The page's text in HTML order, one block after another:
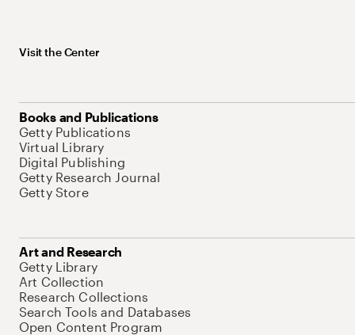
Visit the Center
Books and Publications
Getty Publications
Virtual Library
Digital Publishing
Getty Research Journal
Getty Store
Art and Research
Getty Library
Art Collection
Research Collections
Search Tools and Databases
Open Content Program